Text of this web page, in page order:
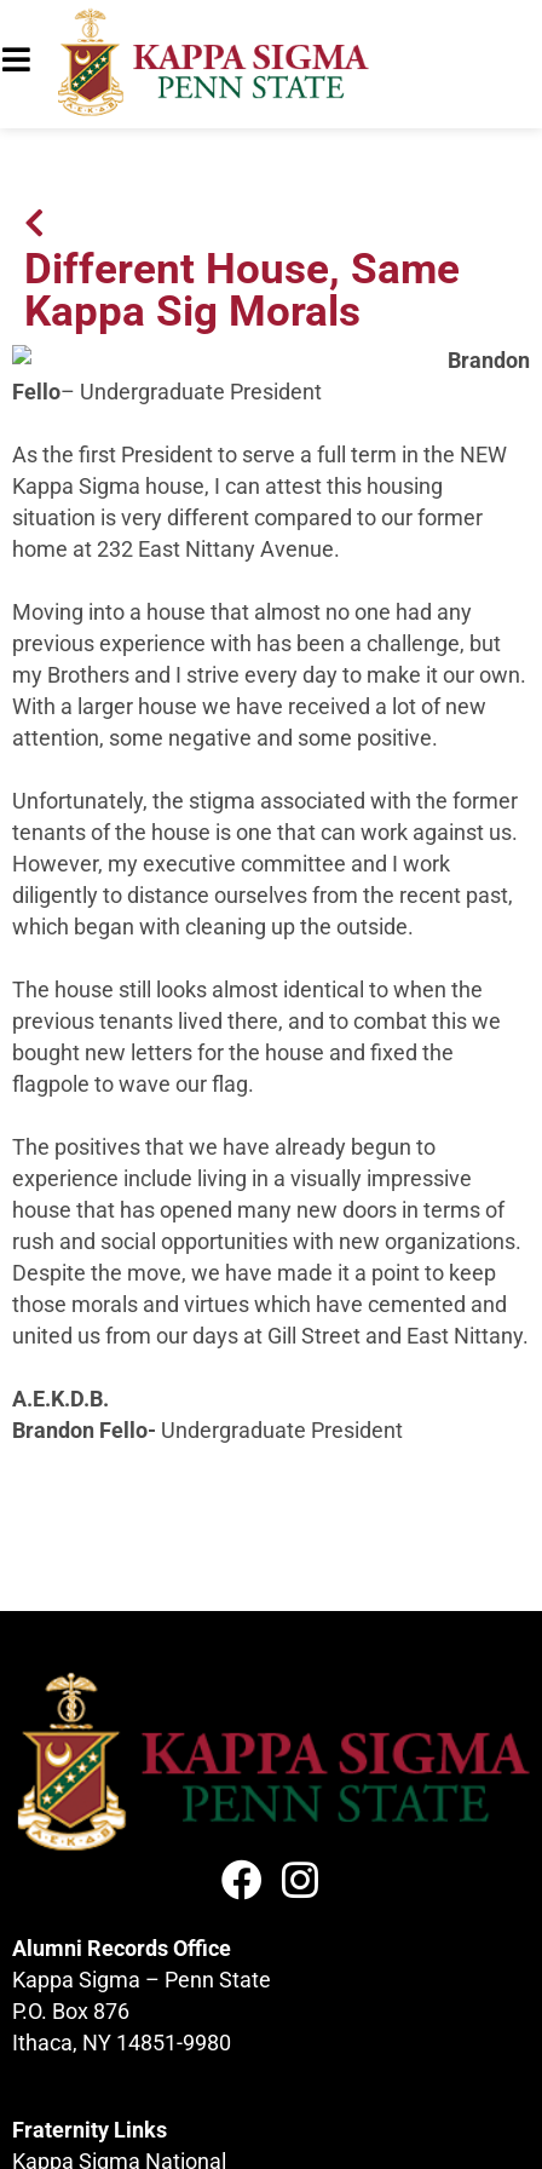
Different House, Same
Kappa Sig Morals
Brandon
Fello– Undergraduate President
As the first President to serve a full term in the NEW
Kappa Sigma house, I can attest this housing
situation is very different compared to our former
home at 232 East Nittany Avenue.
Moving into a house that almost no one had any
previous experience with has been a challenge, but
my Brothers and I strive every day to make it our own.
With a larger house we have received a lot of new
attention, some negative and some positive.
Unfortunately, the stigma associated with the former
tenants of the house is one that can work against us.
However, my executive committee and I work
diligently to distance ourselves from the recent past,
which began with cleaning up the outside.
The house still looks almost identical to when the
previous tenants lived there, and to combat this we
bought new letters for the house and fixed the
flagpole to wave our flag.
The positives that we have already begun to
experience include living in a visually impressive
house that has opened many new doors in terms of
rush and social opportunities with new organizations.
Despite the move, we have made it a point to keep
those morals and virtues which have cemented and
united us from our days at Gill Street and East Nittany.
A.E.K.D.B.
Brandon Fello- Undergraduate President
Alumni Records Office
Kappa Sigma – Penn State
P.O. Box 876
Ithaca, NY 14851-9980
Fraternity Links
Kappa Sigma National